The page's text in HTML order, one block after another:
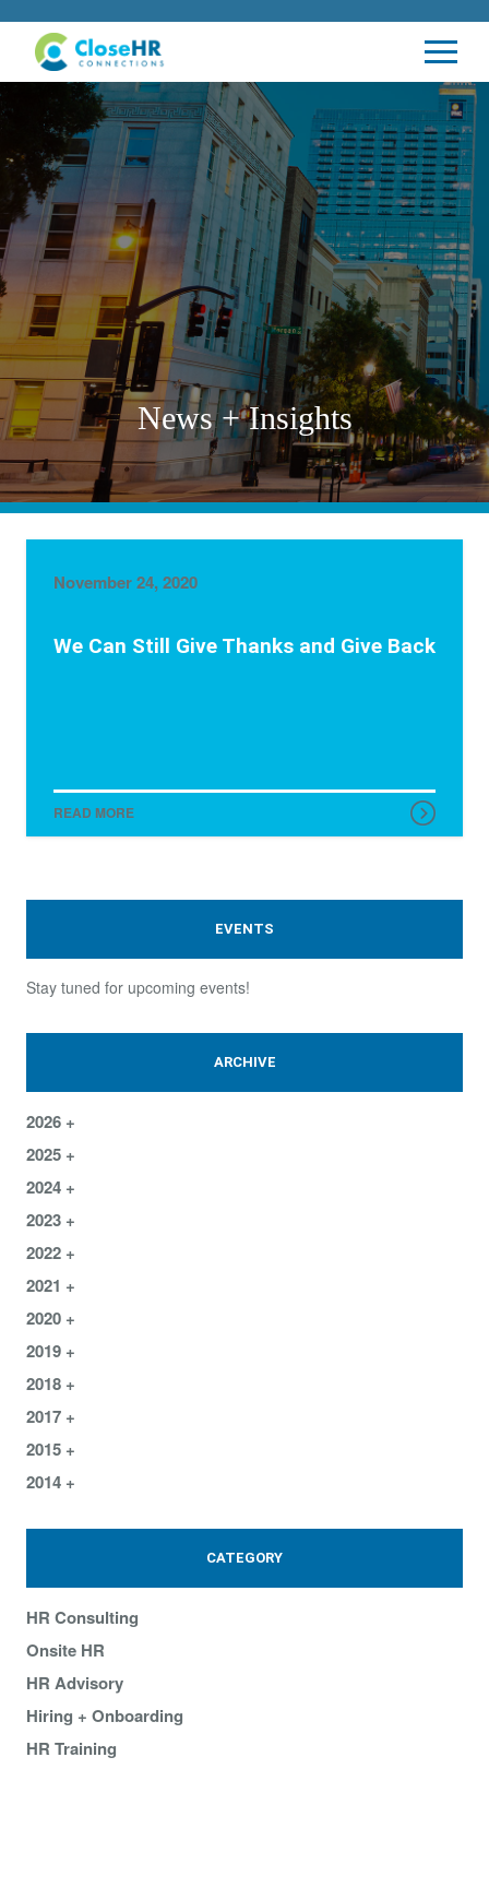
News + Insights
We Can Still Give Thanks and Give Back
November 24, 2020
READ MORE
EVENTS
Stay tuned for upcoming events!
ARCHIVE
2026
2025
2024
2023
2022
2021
2020
2019
2018
2017
2015
2014
CATEGORY
Hiring + Onboarding
HR Advisory
HR Consulting
HR Training
Onsite HR